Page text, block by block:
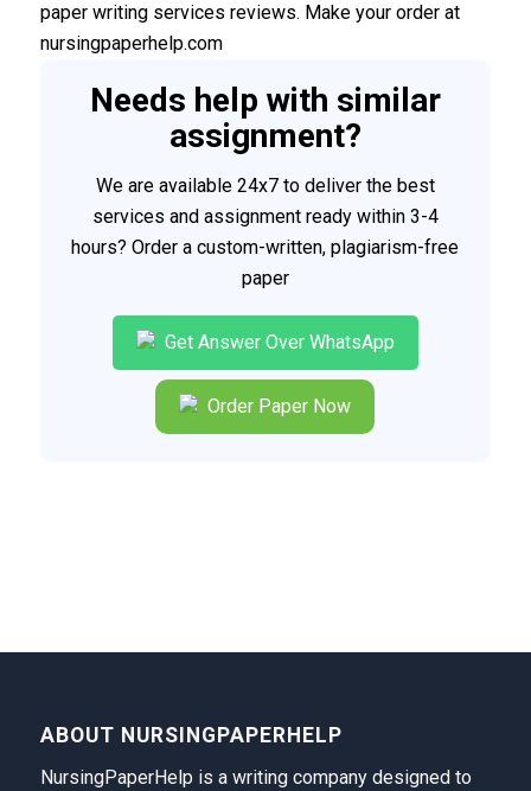
paper writing services reviews. Make your order at
nursingpaperhelp.com
Needs help with similar
assignment?
We are available 24x7 to deliver the best
services and assignment ready within 3-4
hours? Order a custom-written, plagiarism-free
paper
Get Answer Over WhatsApp
Order Paper Now
ABOUT NURSINGPAPERHELP
NursingPaperHelp is a writing company designed to